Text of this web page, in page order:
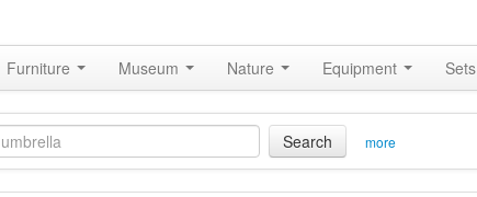
Furniture Museum Nature Equipment Sets
Search more